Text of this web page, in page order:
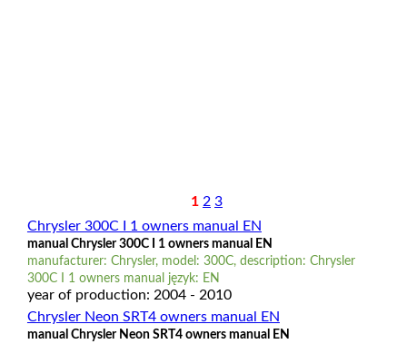
1 2 3
Chrysler 300C I 1 owners manual EN
manual Chrysler 300C I 1 owners manual EN
manufacturer: Chrysler, model: 300C, description: Chrysler
300C I 1 owners manual język: EN
year of production: 2004 - 2010
Chrysler Neon SRT4 owners manual EN
manual Chrysler Neon SRT4 owners manual EN